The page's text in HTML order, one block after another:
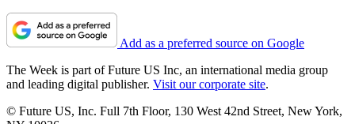
Add as a preferred source on Google
The Week is part of Future US Inc, an international media group
and leading digital publisher. Visit our corporate site.
© Future US, Inc. Full 7th Floor, 130 West 42nd Street, New York,